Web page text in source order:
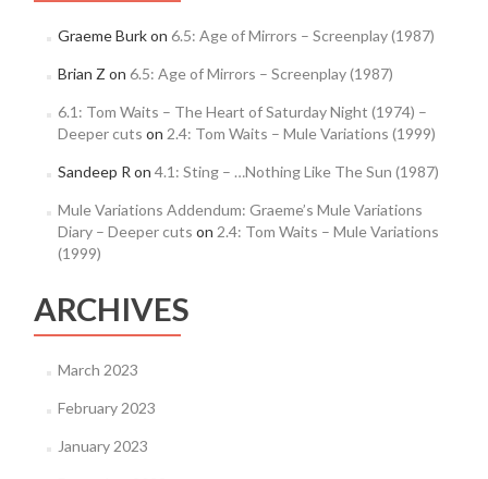
Graeme Burkon 6.5: Age of Mirrors – Screenplay (1987)
Brian Z on 6.5: Age of Mirrors – Screenplay (1987)
6.1: Tom Waits – The Heart of Saturday Night (1974) –
Deeper cuts on 2.4: Tom Waits – Mule Variations (1999)
Sandeep R on 4.1: Sting – …Nothing Like The Sun (1987)
Mule Variations Addendum: Graeme’s Mule Variations
Diary – Deeper cuts on 2.4: Tom Waits – Mule Variations
(1999)
ARCHIVES
March 2023
February 2023
January 2023